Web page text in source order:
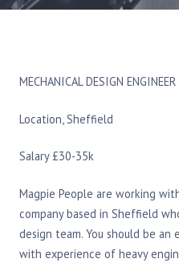
MECHANICAL DESIGN ENGINEER
Location, Sheffield
Salary £30-35k
Magpie People are working
company based in Sheffield
design team. You should be an
with experience of heavy